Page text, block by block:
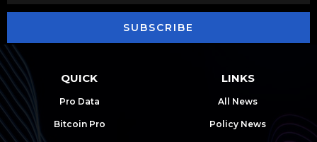
SUBSCRIBE
QUICK
Pro Data
Bitcoin Pro
LINKS
All News
Policy News